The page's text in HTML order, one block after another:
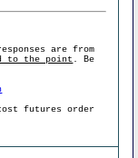
are from
to the point . Be
futures order